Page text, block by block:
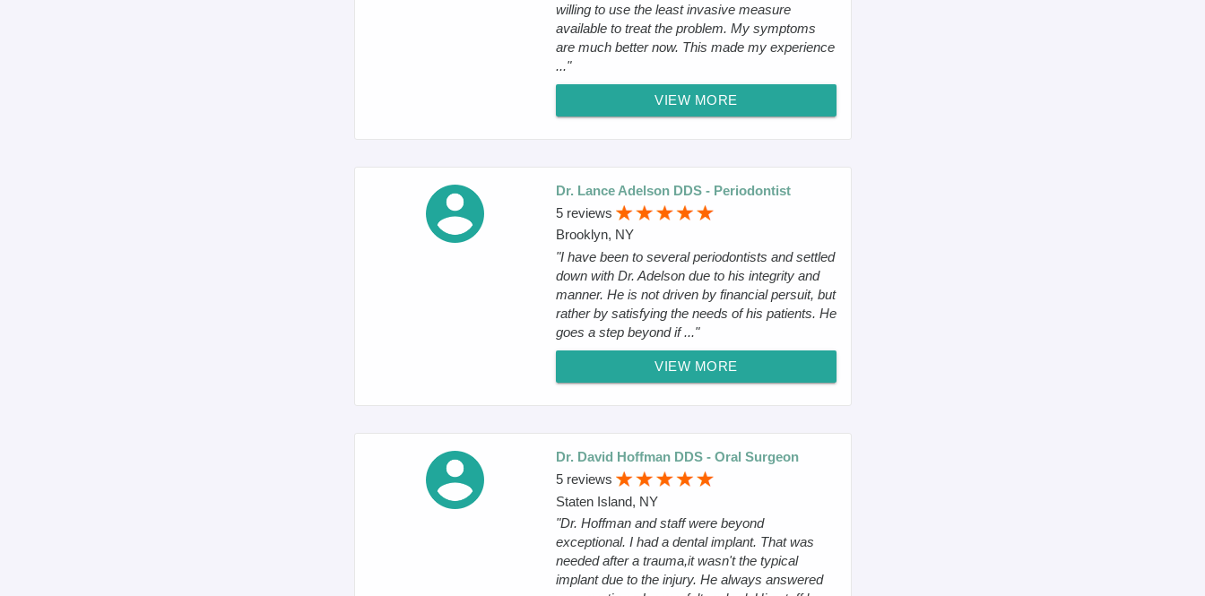
willing to use the least invasive measure
available to treat the problem. My symptoms
are much better now. This made my experience
..."
VIEW MORE
Dr. Lance Adelson DDS - Periodontist
5 reviews
Brooklyn, NY
"I have been to several periodontists and settled
down with Dr. Adelson due to his integrity and
manner. He is not driven by financial persuit, but
rather by satisfying the needs of his patients. He
goes a step beyond if ..."
VIEW MORE
Dr. David Hoffman DDS - Oral Surgeon
5 reviews
Staten Island, NY
"Dr. Hoffman and staff were beyond
exceptional. I had a dental implant. That was
needed after a trauma,it wasn't the typical
implant due to the injury. He always answered